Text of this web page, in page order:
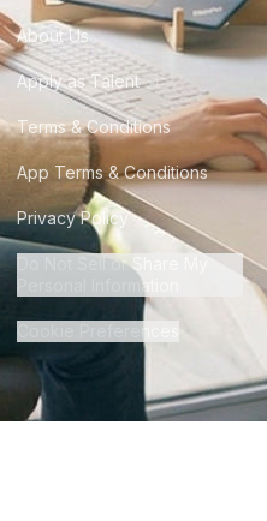
About Us
Apply as Talent
Terms & Conditions
App Terms & Conditions
Privacy Policy
Do Not Sell or Share My
Personal Information